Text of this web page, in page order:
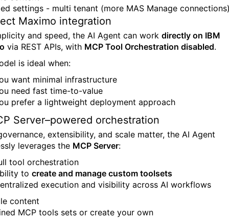
settings - multi tenant (more MAS Manage
Maximo integration
and speed, the AI Agent can work directly on IBM
via REST APIs, with MCP Tool Orchestration disabled.
is ideal when:
want minimal infrastructure
need fast time-to-value
prefer a lightweight deployment approach
Server–powered orchestration
extensibility, and scale matter, the AI Agent
leverages the MCP Server:
tool orchestration
to create and manage custom toolsets
execution and visibility across AI workflows
MCP tools sets or create your own